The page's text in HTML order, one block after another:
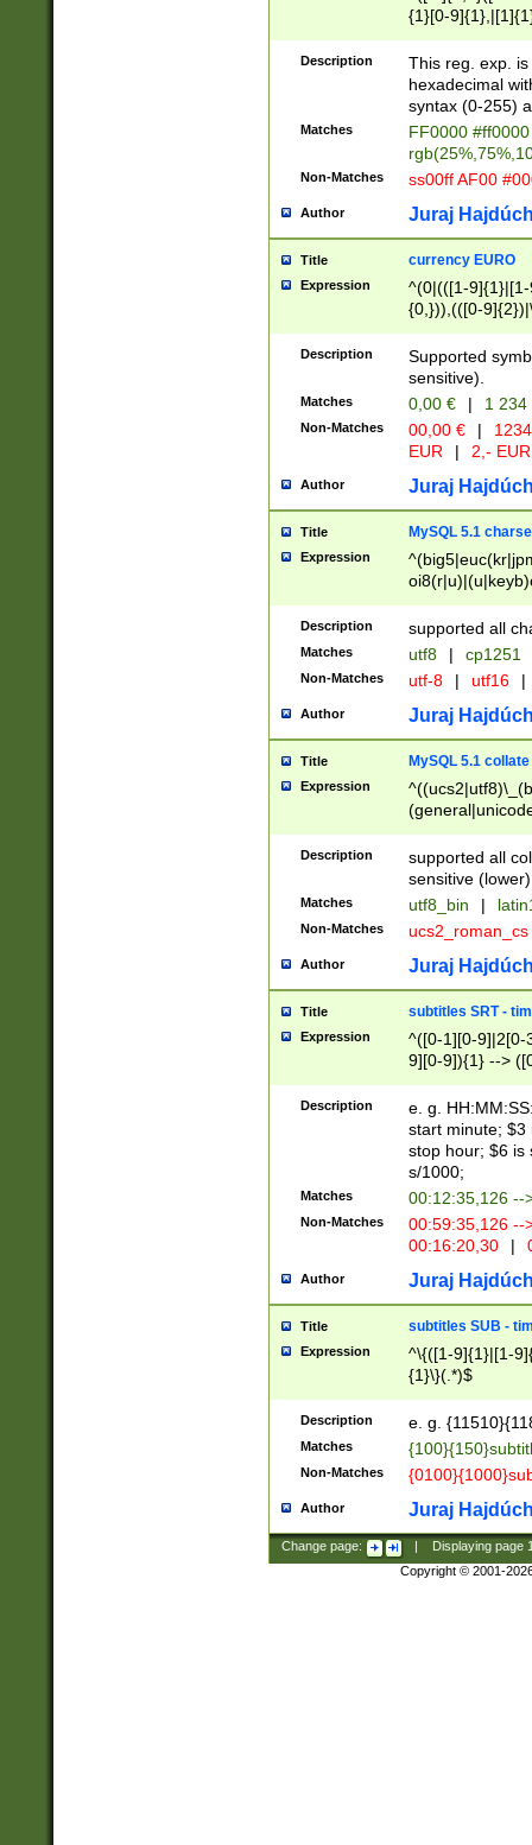
{1}[0-
{2}([0-9]{1}|[1-
{1}|25[0-
Description
This reg. exp.
hexadecimal
syntax (0-255)
Matches
FF0000
Non-Matches ss00ff AF00
Author Juraj
Title currency EURO
Expression
^(0|(([1-
{0,})),(([0-
Description
Supported
sensitive).
Matches 0,00 € | 1
Non-Matches 00,00 € |
EUR
| 2,- EUR
Author Juraj
Title MySQL 5.1
Expression
Description supported all
Matches utf8 | cp1251
Non-Matches utf-8 | utf16 |
Author Juraj
Title MySQL 5.1 collate
Expression
Description
supported all
sensitive (lower)
Matches utf8_bin |
Non-Matches ucs2_roman_cs
Author Juraj
Title subtitles SRT -
Expression
^([0-1][0-9]|2[0-
9][0-9]){1} -->
{1},([0-9][0-
Description
e. g.
start minute; $3
stop hour; $6 is
s/1000;
Matches 00:12:35,126 --
Non-Matches
00:59:35,126
00:16:20,30
|
Author Juraj
Title subtitles SUB -
Expression
^\{([1-9]{1}|[1-
{1}\}(.*)$
Description e. g.
Matches
Non-Matches
Author Juraj
Change page: Displaying page
Copyright © 2001-